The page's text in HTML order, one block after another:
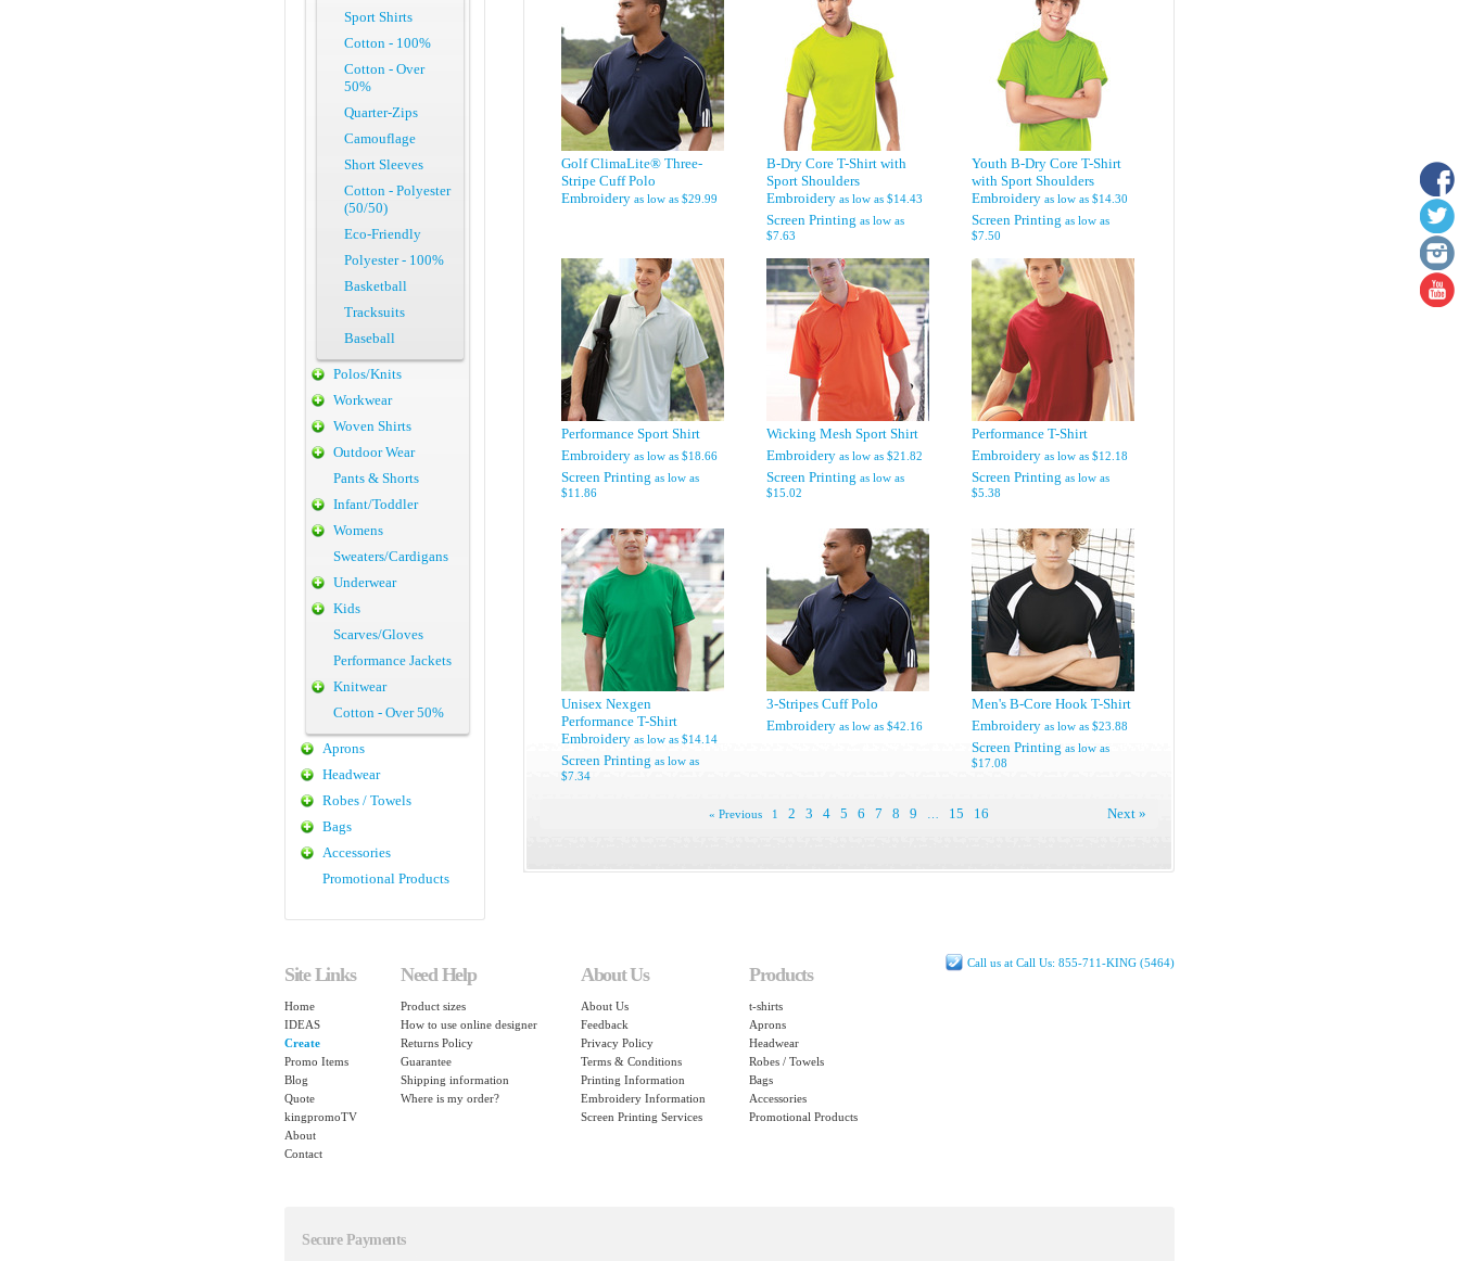
Golf ClimaLite® Three-
Stripe Cuff Polo
Embroidery as low as $29.99
B-Dry Core T-Shirt with
Sport Shoulders
Embroidery as low as $14.43
Screen Printing as low as
$7.63
Youth B-Dry Core T-Shirt
with Sport Shoulders
Embroidery as low as $14.30
Screen Printing as low as
$7.50
Performance Sport Shirt
Embroidery as low as $18.66
Screen Printing as low as
$11.86
Wicking Mesh Sport Shirt
Embroidery as low as $21.82
Screen Printing as low as
$15.02
Performance T-Shirt
Embroidery as low as $12.18
Screen Printing as low as
$5.38
Unisex Nexgen
Performance T-Shirt
Embroidery as low as $14.14
Screen Printing as low as
$7.34
3-Stripes Cuff Polo
Embroidery as low as $42.16
Men's B-Core Hook T-Shirt
Embroidery as low as $23.88
Screen Printing as low as
$17.08
« Previous 1 2 3 4 5 6 7 8 9 15 16 Next »
Sport Shirts
Cotton - 100%
Cotton - Over
50%
Quarter-Zips
Camouflage
Short Sleeves
Cotton - Polyester
(50/50)
Eco-Friendly
Polyester - 100%
Basketball
Tracksuits
Baseball
Polos/Knits
Workwear
Woven Shirts
Outdoor Wear
Pants & Shorts
Infant/Toddler
Womens
Sweaters/Cardigans
Underwear
Kids
Scarves/Gloves
Performance Jackets
Knitwear
Cotton - Over 50%
Aprons
Headwear
Robes / Towels
Bags
Accessories
Promotional Products
Call us at Call Us: 855-711-KING (5464)
Site Links
Home
IDEAS
Create
Promo Items
Blog
Quote
kingpromoTV
About
Contact
Need Help
Product sizes
How to use online designer
Returns Policy
Guarantee
Shipping information
Where is my order?
About Us
About Us
Feedback
Privacy Policy
Terms & Conditions
Printing Information
Embroidery Information
Screen Printing Services
Products
t-shirts
Aprons
Headwear
Robes / Towels
Bags
Accessories
Promotional Products
Secure Payments